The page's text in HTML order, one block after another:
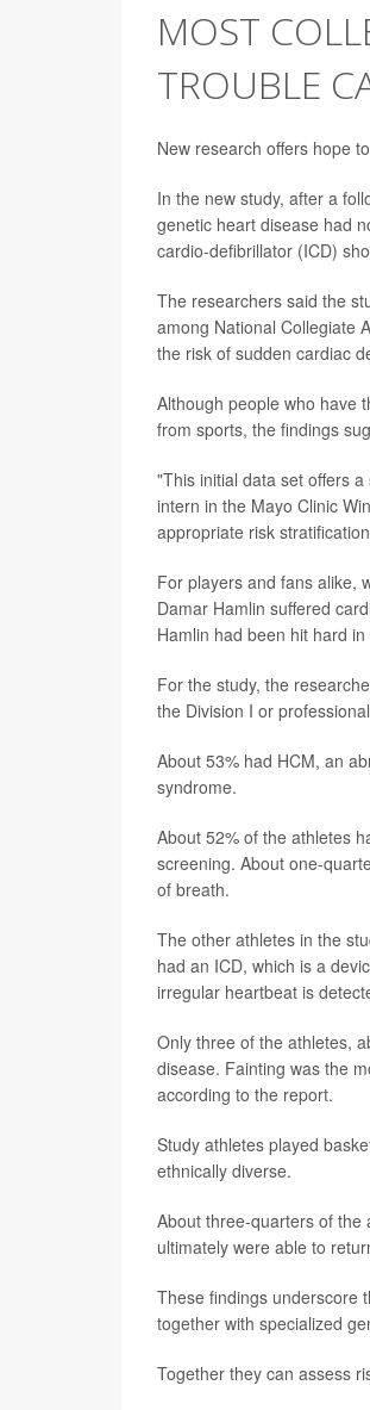
MOST
TROUBLE
New research offers hope
In the new study, after a
genetic heart disease had
cardio-defibrillator (ICD)
The researchers said the
among National Collegiate
the risk of sudden cardiac
Although people who have
from sports, the findings
"This initial data set offers
intern in the Mayo Clinic
appropriate risk
For players and fans alike,
Damar Hamlin suffered
Hamlin had been hit hard
For the study, the
the Division I or
About 53% had HCM, an
syndrome.
About 52% of the athletes
screening. About one-
of breath.
The other athletes in the
had an ICD, which is a
irregular heartbeat is
Only three of the athletes,
disease. Fainting was the
according to the report.
Study athletes played
ethnically diverse.
About three-quarters of the
ultimately were able to
These findings underscore
together with specialized
Together they can assess